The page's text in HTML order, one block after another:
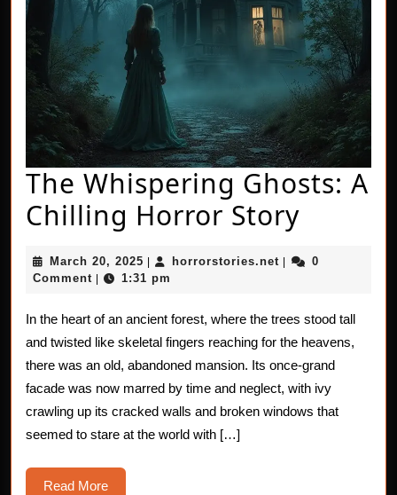
The Whispering Ghosts: A
Chilling Horror StoryThe
A
Horror
Story
March 20, 2025 March
20,
horrorstories.net horrorstories.net
0
Comment
1:31 pm
In the heart of an ancient forest, where the trees stood tall
and twisted like skeletal fingers reaching for the heavens,
there was an old, abandoned mansion. Its once-grand
facade was now marred by time and neglect, with ivy
crawling up its cracked walls and broken windows that
seemed to stare at the world with […]
Read MoreRead